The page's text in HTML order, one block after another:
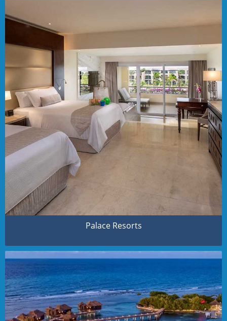
Palace Resorts